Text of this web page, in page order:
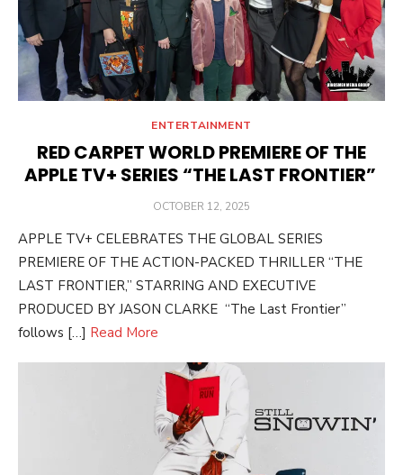
ENTERTAINMENT
RED CARPET WORLD PREMIERE OF THE
APPLE TV+ SERIES “THE LAST FRONTIER”
POSTED
OCTOBER 12, 2025
APPLE TV+ CELEBRATES THE GLOBAL SERIES
PREMIERE OF THE ACTION-PACKED THRILLER “THE
LAST FRONTIER,” STARRING AND EXECUTIVE
PRODUCED BY JASON CLARKE “The Last Frontier”
follows […] Read More